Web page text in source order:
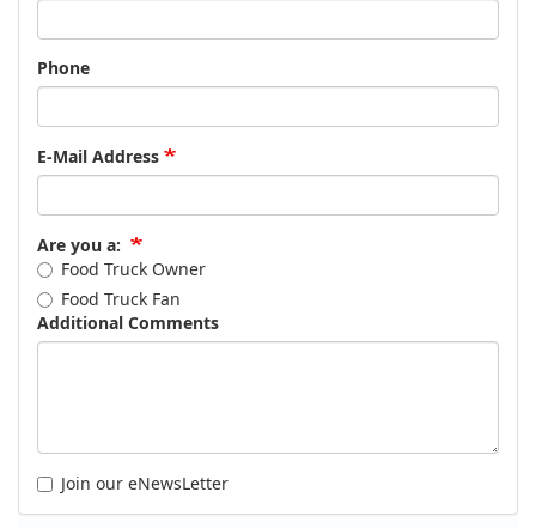
Phone
E-Mail Address
Are you a:
Food Truck Owner
Food Truck Fan
Additional Comments
Join our eNewsLetter